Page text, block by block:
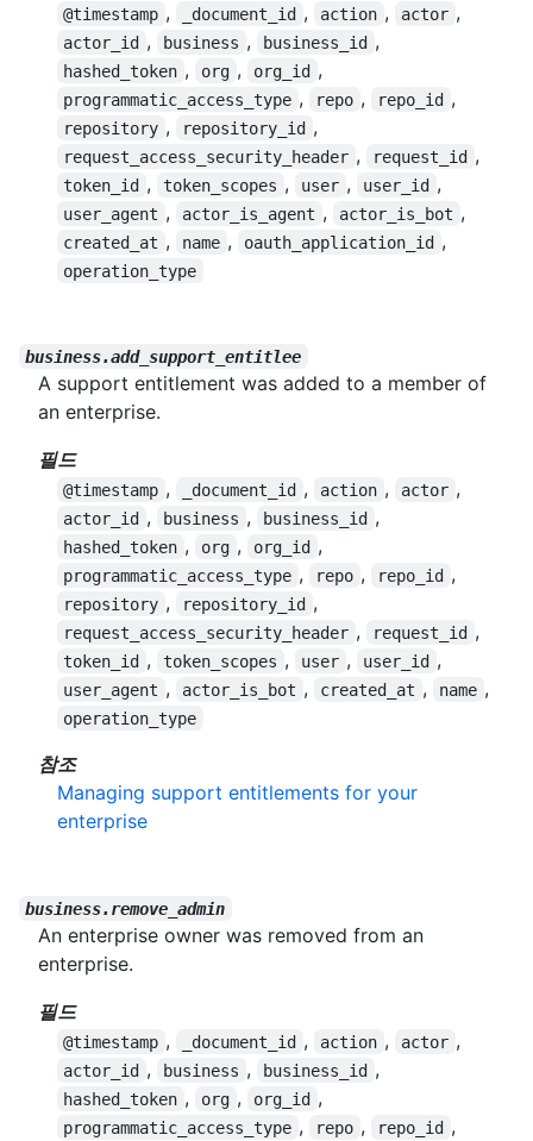
@timestamp , _document_id , action , actor ,
actor_id , business , business_id ,
hashed_token , org , org_id ,
programmatic_access_type , repo , repo_id ,
repository , repository_id ,
request_access_security_header , request_id ,
token_id , token_scopes , user , user_id ,
user_agent , actor_is_agent , actor_is_bot ,
created_at , name , oauth_application_id ,
operation_type
business.add_support_entitlee
A support entitlement was added to a member of
an enterprise.
필드
@timestamp , _document_id , action , actor ,
actor_id , business , business_id ,
hashed_token , org , org_id ,
programmatic_access_type , repo , repo_id ,
repository , repository_id ,
request_access_security_header , request_id ,
token_id , token_scopes , user , user_id ,
user_agent , actor_is_bot , created_at , name ,
operation_type
참조
Managing support entitlements for your
enterprise
business.remove_admin
An enterprise owner was removed from an
enterprise.
필드
@timestamp , _document_id , action , actor ,
actor_id , business , business_id ,
hashed_token , org , org_id ,
programmatic_access_type , repo , repo_id ,